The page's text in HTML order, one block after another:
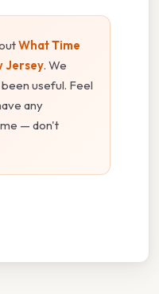
What Time
Jersey. We
useful. Feel
any
— don't